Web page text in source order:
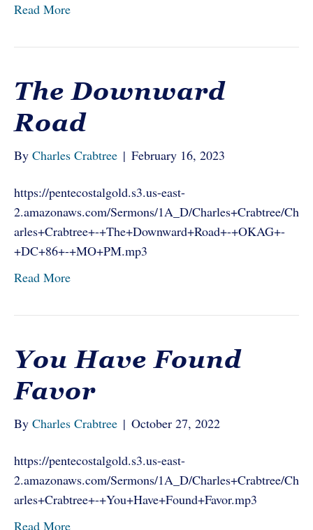
Read More
The Downward
Road
By Charles Crabtree | February 16, 2023
https://pentecostalgold.s3.us-east-
2.amazonaws.com/Sermons/1A_D/Charles+Crabtree/Ch
arles+Crabtree+-+The+Downward+Road+-+OKAG+-
+DC+86+-+MO+PM.mp3
Read More
You Have Found
Favor
By Charles Crabtree | October 27, 2022
https://pentecostalgold.s3.us-east-
2.amazonaws.com/Sermons/1A_D/Charles+Crabtree/Ch
arles+Crabtree+-+You+Have+Found+Favor.mp3
Read More